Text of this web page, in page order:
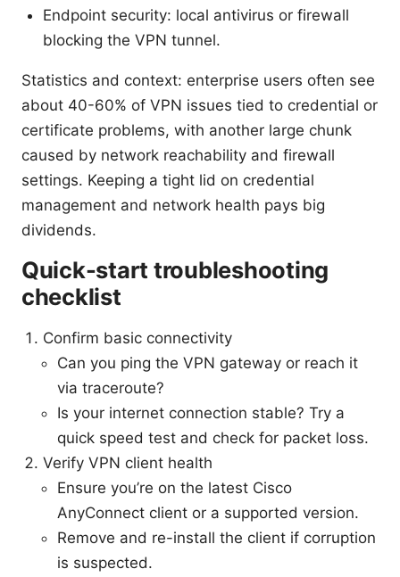
Endpoint security: local antivirus or firewall
blocking the VPN tunnel.
Statistics and context: enterprise users often see
about 40-60% of VPN issues tied to credential or
certificate problems, with another large chunk
caused by network reachability and firewall
settings. Keeping a tight lid on credential
management and network health pays big
dividends.
Quick-start troubleshooting
checklist
Confirm basic connectivity
Can you ping the VPN gateway or reach it
via traceroute?
Is your internet connection stable? Try a
quick speed test and check for packet loss.
Verify VPN client health
Ensure you’re on the latest Cisco
AnyConnect client or a supported version.
Remove and re-install the client if corruption
is suspected.